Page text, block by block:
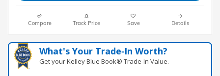
Compare Track Price Save Details
What's Your Trade‑In Worth?
Get your Kelley Blue Book® Trade‑In Value.